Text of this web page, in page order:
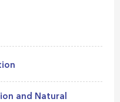
and Natural